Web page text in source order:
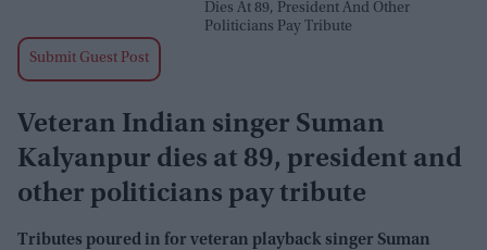
Dies At 89, President And Other
Politicians Pay Tribute
Submit Guest Post
Veteran Indian singer Suman
Kalyanpur dies at 89, president and
other politicians pay tribute
Tributes poured in for veteran playback singer Suman